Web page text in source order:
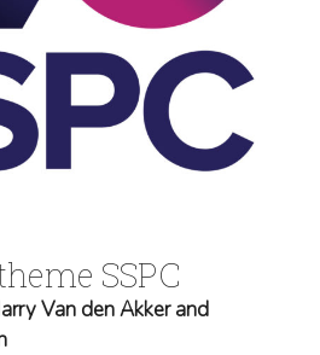
SSPC
Van den Akker and